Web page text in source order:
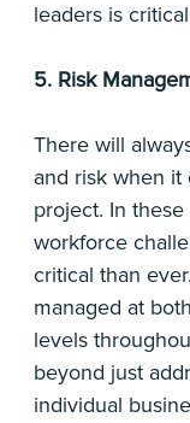
leaders is
5. Risk
There will
and risk when it
project. In
workforce
critical than
managed at
levels
beyond just
individual